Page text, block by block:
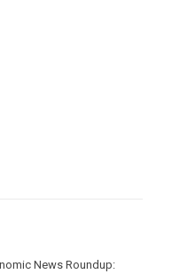
News Roundup: